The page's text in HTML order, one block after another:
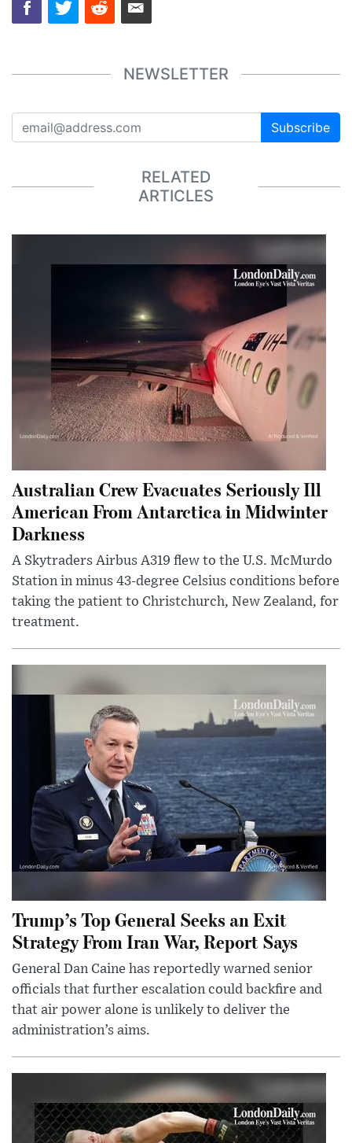
NEWSLETTER
Subscribe
RELATED
ARTICLES
Australian Crew Evacuates Seriously Ill
American From Antarctica in Midwinter
Darkness
A Skytraders Airbus A319 flew to the U.S. McMurdo
Station in minus 43-degree Celsius conditions before
taking the patient to Christchurch, New Zealand, for
treatment.
Trump’s Top General Seeks an Exit
Strategy From Iran War, Report Says
General Dan Caine has reportedly warned senior
officials that further escalation could backfire and
that air power alone is unlikely to deliver the
administration’s aims.